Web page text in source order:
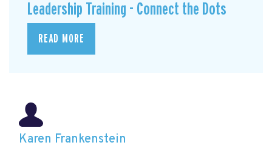
Leadership Training - Connect the Dots
READ MORE
Karen Frankenstein